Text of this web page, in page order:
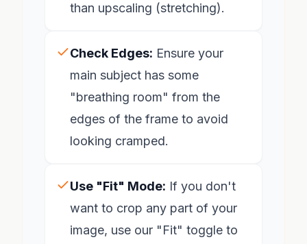
than upscaling (stretching).
Check Edges: Ensure your
main subject has some
"breathing room" from the
edges of the frame to avoid
looking cramped.
Use "Fit" Mode: If you don't
want to crop any part of your
image, use our "Fit" toggle to